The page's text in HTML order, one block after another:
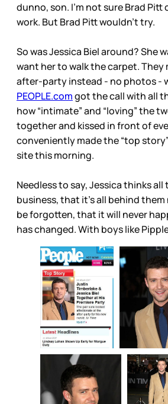
dunno, son. I’m not sure Brad Pitt
work. But Brad Pitt wouldn’t try.
So was Jessica Biel around? She
want her to walk the carpet. They
after-party instead - no photos -
PEOPLE.comgot the call with all
how “intimate” and “loving” the
together and kissed in front of
conveniently made the “top
site this morning.
Needless to say, Jessica thinks
business, that it’s all behind
be forgotten, that it will never
has changed. With boys like